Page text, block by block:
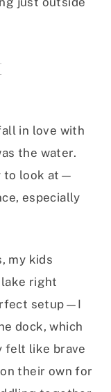
in love with
the water.
to look at—
especially
my kids
right
setup—I
dock, which
felt like brave
their own for